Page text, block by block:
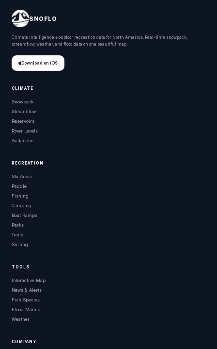
SNOFLO
Climate intelligence + outdoor recreation data for North America. Real-time snowpack,
streamflow, weather, and flood data on one beautiful map.
Download on iOS
CLIMATE
Snowpack
Streamflow
Reservoirs
River Levels
Avalanche
RECREATION
Ski Areas
Paddle
Fishing
Camping
Boat Ramps
Parks
Trails
Surfing
TOOLS
Interactive Map
News & Alerts
Fish Species
Flood Monitor
Weather
COMPANY